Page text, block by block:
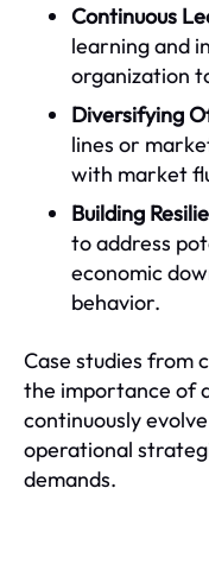
Continuous
learning and
organization
Diversifying
lines or
with market
Building
to address
economic
behavior.
Case studies from
the importance of
continuously
operational
demands.